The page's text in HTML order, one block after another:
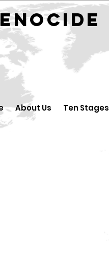
About Us Ten Stages